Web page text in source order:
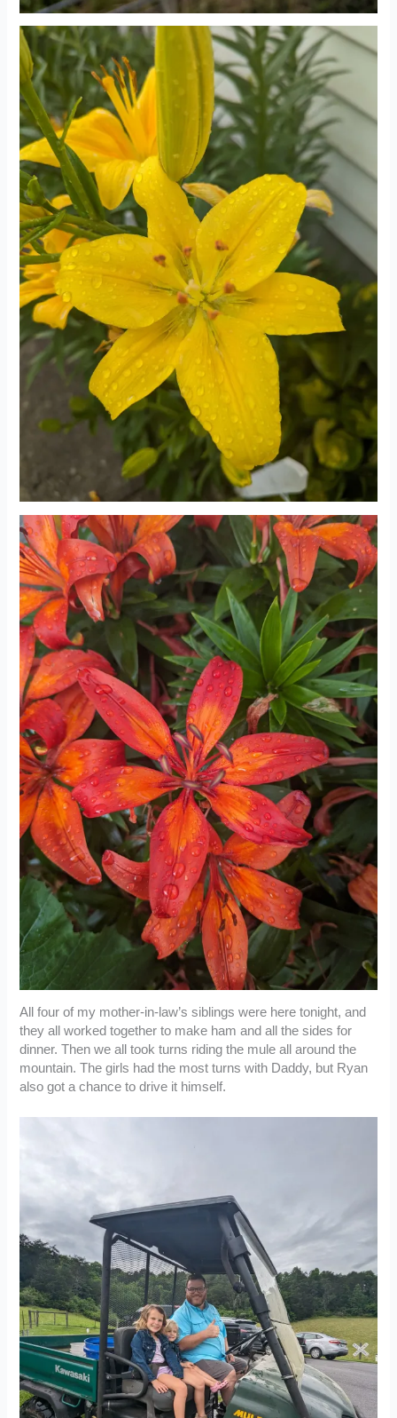
All four of my mother-in-law’s siblings were here tonight, and
they all worked together to make ham and all the sides for
dinner. Then we all took turns riding the mule all around the
mountain. The girls had the most turns with Daddy, but Ryan
also got a chance to drive it himself.